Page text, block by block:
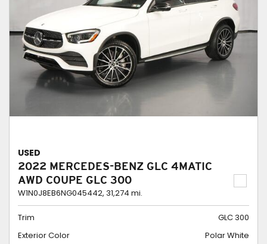
USED
2022 MERCEDES-BENZ GLC 4MATIC
AWD COUPE GLC 300
W1N0J8EB6NG045442, 31,274 mi.
Trim
GLC 300
Exterior Color
Polar White